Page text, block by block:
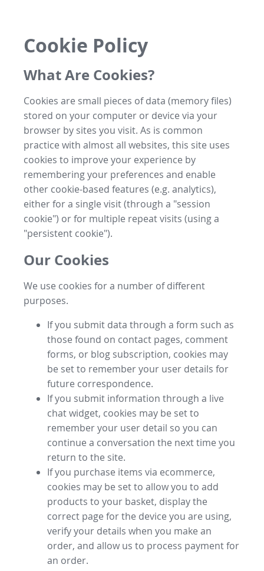
Cookie Policy
What Are Cookies?
Cookies are small pieces of data (memory files)
stored on your computer or device via your
browser by sites you visit. As is common
practice with almost all websites, this site uses
cookies to improve your experience by
remembering your preferences and enable
other cookie-based features (e.g. analytics),
either for a single visit (through a "session
cookie") or for multiple repeat visits (using a
"persistent cookie").
Our Cookies
We use cookies for a number of different
purposes.
If you submit data through a form such as
those found on contact pages, comment
forms, or blog subscription, cookies may
be set to remember your user details for
future correspondence.
If you submit information through a live
chat widget, cookies may be set to
remember your user detail so you can
continue a conversation the next time you
return to the site.
If you purchase items via ecommerce,
cookies may be set to allow you to add
products to your basket, display the
correct page for the device you are using,
verify your details when you make an
order, and allow us to process payment for
an order.